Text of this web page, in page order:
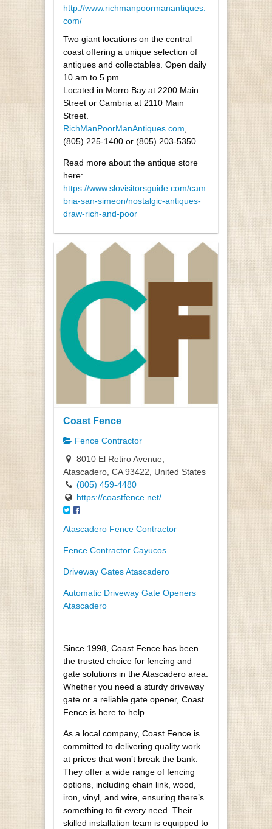
http://www.richmanpoormanantiques.
com/
Two giant locations on the central
coast offering a unique selection of
antiques and collectables. Open daily
10 am to 5 pm.
Located in Morro Bay at 2200 Main
Street or Cambria at 2110 Main
Street.
RichManPoorManAntiques.com,
(805) 225-1400 or (805) 203-5350
Read more about the antique store
here:
https://www.slovisitorsguide.com/cam
bria-san-simeon/nostalgic-antiques-
draw-rich-and-poor
Coast Fence
Fence Contractor
8010 El Retiro Avenue,
Atascadero, CA 93422, United States
(805) 459-4480
https://coastfence.net/
Atascadero Fence Contractor
Fence Contractor Cayucos
Driveway Gates Atascadero
Automatic Driveway Gate Openers
Atascadero
Since 1998, Coast Fence has been
the trusted choice for fencing and
gate solutions in the Atascadero area.
Whether you need a sturdy driveway
gate or a reliable gate opener, Coast
Fence is here to help.
As a local company, Coast Fence is
committed to delivering quality work
at prices that won’t break the bank.
They offer a wide range of fencing
options, including chain link, wood,
iron, vinyl, and wire, ensuring there’s
something to fit every need. Their
skilled installation team is equipped to